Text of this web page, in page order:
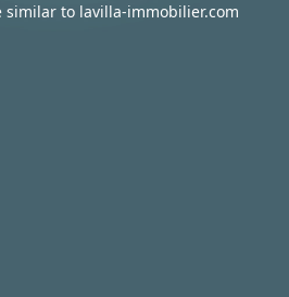
similar to lavilla-immobilier.com